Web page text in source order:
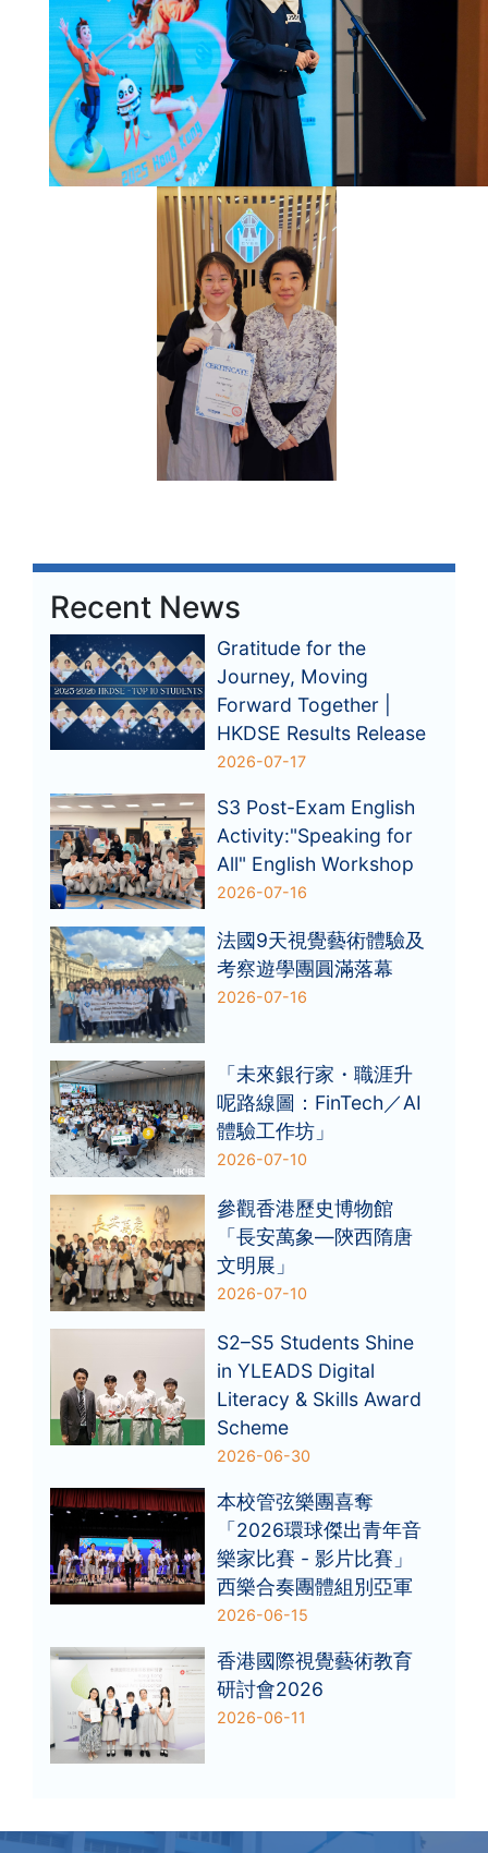
Recent News
Gratitude for the
Journey, Moving
Forward Together |
HKDSE Results Release
2026-07-17
S3 Post-Exam English
Activity:"Speaking for
All" English Workshop
2026-07-16
法國9天視覺藝術體驗及
考察遊學團圓滿落幕
2026-07-16
「未來銀行家・職涯升
呢路線圖：FinTech／AI
體驗工作坊」
2026-07-10
參觀香港歷史博物館
「長安萬象—陝西隋唐
文明展」
2026-07-10
S2–S5 Students Shine
in YLEADS Digital
Literacy & Skills Award
Scheme
2026-06-30
本校管弦樂團喜奪
「2026環球傑出青年音
樂家比賽 - 影片比賽」
西樂合奏團體組別亞軍
2026-06-15
香港國際視覺藝術教育
研討會2026
2026-06-11